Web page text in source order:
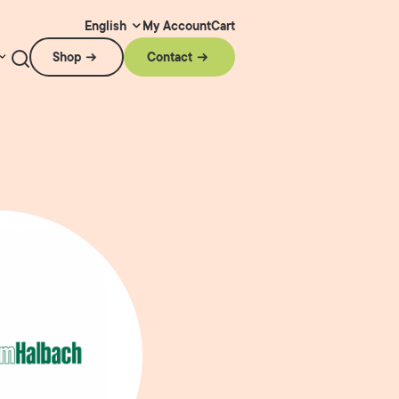
English My AccountCart
Shop Contact